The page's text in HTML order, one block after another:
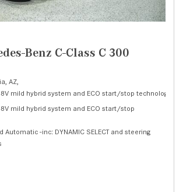
Benz C-Class C 300
AZ,
mild hybrid system and ECO start/stop technology,
mild hybrid system and ECO start/stop
Automatic -inc: DYNAMIC SELECT and steering